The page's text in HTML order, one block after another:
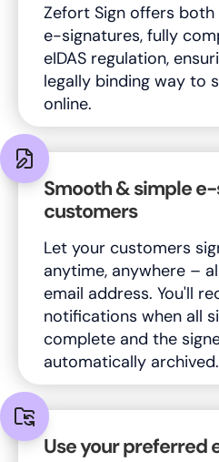
Zefort Sign offers
e-signatures, fully
eIDAS regulation,
legally binding way to
online.
Smooth & simple
customers
Let your customers
anytime, anywhere –
email address. You'll
notifications when all
complete and the
automatically archived.
Use your preferred